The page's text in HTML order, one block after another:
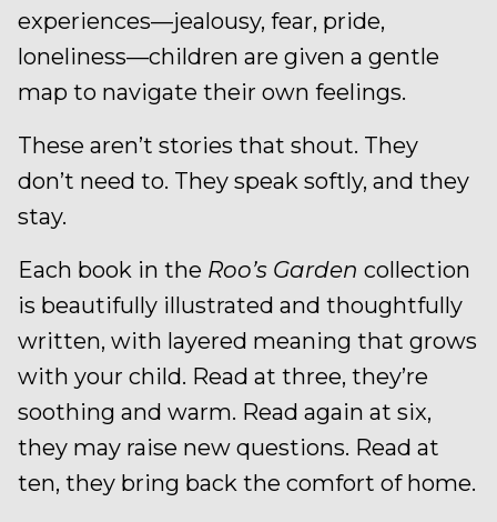
experiences—jealousy, fear, pride,
loneliness—children are given a gentle
map to navigate their own feelings.
These aren’t stories that shout. They
don’t need to. They speak softly, and they
stay.
Each book in the Roo’s Garden collection
is beautifully illustrated and thoughtfully
written, with layered meaning that grows
with your child. Read at three, they’re
soothing and warm. Read again at six,
they may raise new questions. Read at
ten, they bring back the comfort of home.